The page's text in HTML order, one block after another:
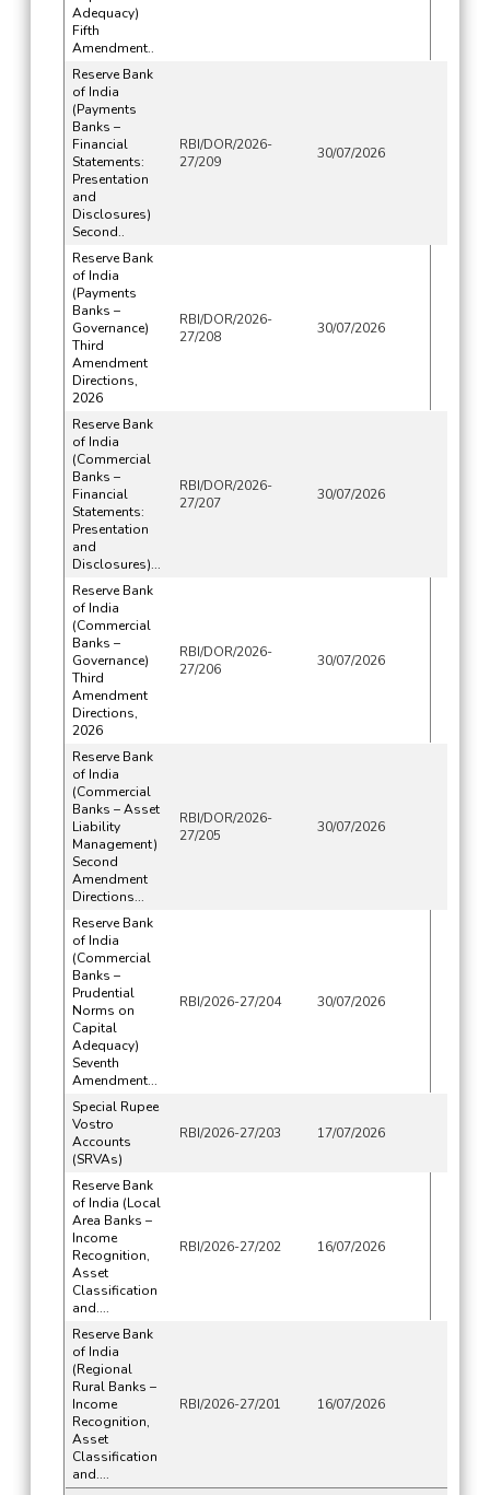
Adequacy)
Fifth
Amendment..
Reserve Bank
of India
(Payments
Banks –
Financial
Statements:
Presentation
and
Disclosures)
Second..
RBI/DOR/2026-
27/209
30/07/2026
Reserve Bank
of India
(Payments
Banks –
Governance)
Third
Amendment
Directions,
2026
RBI/DOR/2026-
27/208
30/07/2026
Reserve Bank
of India
(Commercial
Banks –
Financial
Statements:
Presentation
and
Disclosures)...
RBI/DOR/2026-
27/207
30/07/2026
Reserve Bank
of India
(Commercial
Banks –
Governance)
Third
Amendment
Directions,
2026
RBI/DOR/2026-
27/206
30/07/2026
Reserve Bank
of India
(Commercial
Banks – Asset
Liability
Management)
Second
Amendment
Directions...
RBI/DOR/2026-
27/205
30/07/2026
Reserve Bank
of India
(Commercial
Banks –
Prudential
Norms on
Capital
Adequacy)
Seventh
Amendment...
RBI/2026-27/204 30/07/2026
Special Rupee
Vostro
Accounts
(SRVAs)
RBI/2026-27/203 17/07/2026
Reserve Bank
of India (Local
Area Banks –
Income
Recognition,
Asset
Classification
and....
RBI/2026-27/202 16/07/2026
Reserve Bank
of India
(Regional
Rural Banks –
Income
Recognition,
Asset
Classification
and....
RBI/2026-27/201 16/07/2026